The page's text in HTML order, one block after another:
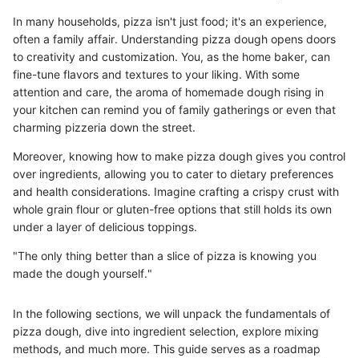
In many households, pizza isn't just food; it's an experience,
often a family affair. Understanding pizza dough opens doors
to creativity and customization. You, as the home baker, can
fine-tune flavors and textures to your liking. With some
attention and care, the aroma of homemade dough rising in
your kitchen can remind you of family gatherings or even that
charming pizzeria down the street.
Moreover, knowing how to make pizza dough gives you control
over ingredients, allowing you to cater to dietary preferences
and health considerations. Imagine crafting a crispy crust with
whole grain flour or gluten-free options that still holds its own
under a layer of delicious toppings.
"The only thing better than a slice of pizza is knowing you
made the dough yourself."
In the following sections, we will unpack the fundamentals of
pizza dough, dive into ingredient selection, explore mixing
methods, and much more. This guide serves as a roadmap